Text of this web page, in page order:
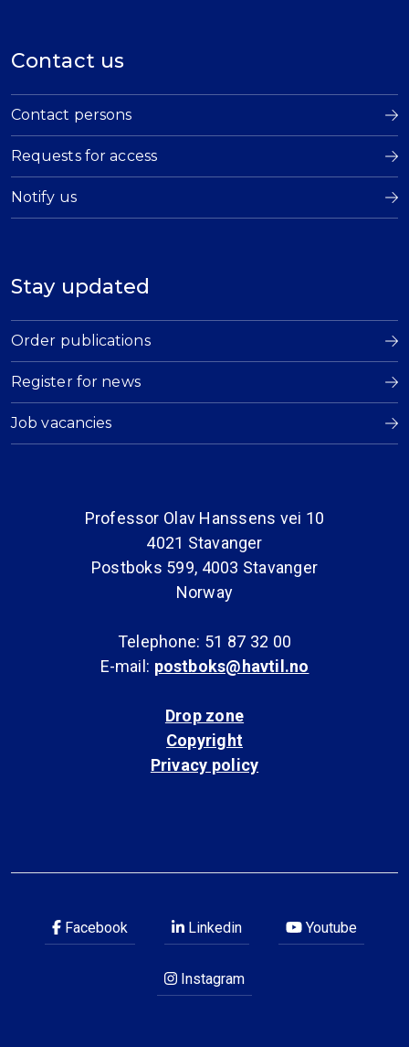
Contact us
Contact persons
Requests for access
Notify us
Stay updated
Order publications
Register for news
Job vacancies
Professor Olav Hanssens vei 10
4021 Stavanger
Postboks 599, 4003 Stavanger
Norway
Telephone: 51 87 32 00
E-mail: postboks@havtil.no
Drop zone
Copyright
Privacy policy
Facebook Linkedin Youtube
Instagram